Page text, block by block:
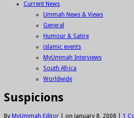
Current News
Ummah News & Views
General
Humour & Satire
islamic events
MyUmmah Interviews
South Africa
Worldwide
Suspicions
By MyUmmah Editor on January 8, 2008
1